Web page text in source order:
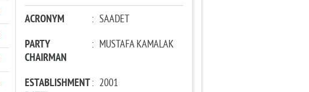
ACRONYM : SAADET
PARTY
CHAIRMAN
: MUSTAFA KAMALAK
ESTABLISHMENT: 2001